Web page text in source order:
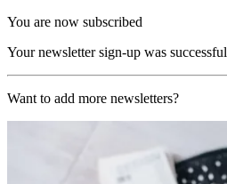
You are now subscribed
Your newsletter sign-up was successful
Want to add more newsletters?